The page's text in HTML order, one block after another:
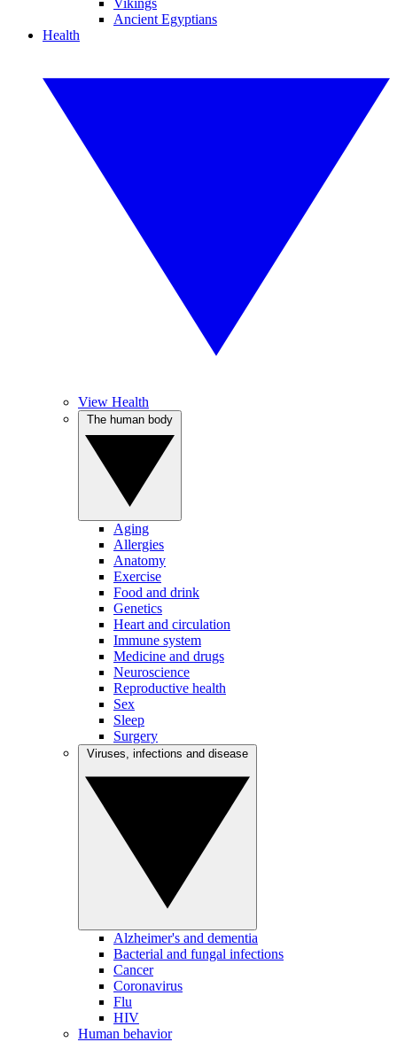
Vikings
Ancient Egyptians
Health
View Health
Aging
Allergies
Anatomy
Exercise
Food and drink
Genetics
Heart and circulation
Immune system
Medicine and drugs
Neuroscience
Reproductive health
Sex
Sleep
Surgery
Alzheimer's and dementia
Bacterial and fungal infections
Cancer
Coronavirus
Flu
HIV
Human behavior